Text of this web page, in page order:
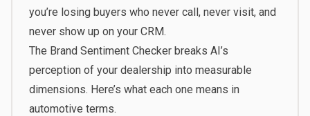
you’re losing buyers who never call, never visit, and
never show up on your CRM.
The Brand Sentiment Checkerbreaks AI’s
perception of your dealership into measurable
dimensions. Here’s what each one means in
automotive terms.